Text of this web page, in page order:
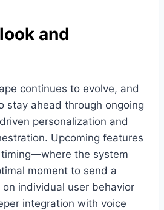
and
continues to evolve, and
stay ahead through ongoing
personalization and
Upcoming features
the system
moment to send a
individual user behavior
integration with voice